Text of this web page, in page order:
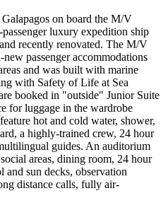
on board the M/V
luxury expedition ship
recently renovated. The M/V
passenger accommodations
and was built with marine
with Safety of Life at Sea
booked in "outside" Junior Suite
for luggage in the wardrobe
hot and cold water, shower,
a highly-trained crew, 24 hour
guides. An auditorium
areas, dining room, 24 hour
sun decks, observation
distance calls, fully air-